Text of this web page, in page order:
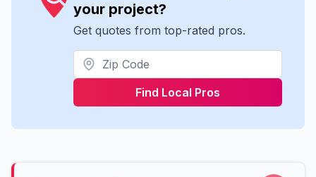
your project?
Get quotes from top-rated pros.
Find Local Pros